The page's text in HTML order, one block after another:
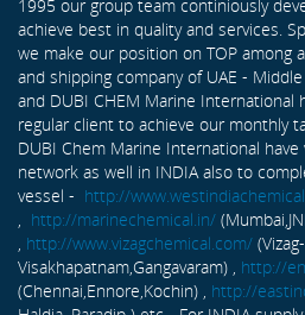
1995 our group team continiously
achieve best in quality and services.
we make our position on TOP among
and shipping company of UAE -
and DUBI CHEM Marine International
regular client to achieve our monthly
DUBI Chem Marine International
network as well in INDIA also to
vessel - http://
http://marinechemical.in/
http://www.vizagchemical.com/ (Vizag-
Visakhapatnam,Gangavaram) , http://
(Chennai,Ennore,Kochin) , http://